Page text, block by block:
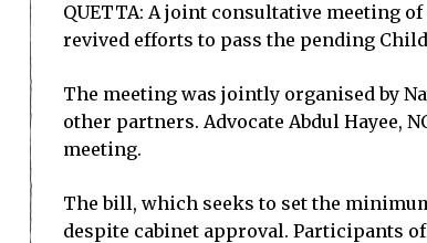
QUETTA: A joint consultative meeting
revived efforts to pass the pending
The meeting was jointly organised by
other partners. Advocate Abdul Hayee,
meeting.
The bill, which seeks to set the
despite cabinet approval. Participants